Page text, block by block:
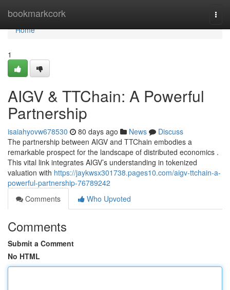
bookmarkcork
Home
Home
1
AIGV & TTChain: A Powerful
Partnership
isaiahyovw678530 80 days ago News
Discuss
The partnership between AIGV and TTChain embodies a
remarkable prospect for the landscape of distributed economics .
This vital link integrates AIGV’s understanding in tokenized
valuation with https://jaykwsx301738.pages10.com/aigv-ttchain-a-
powerful-partnership-76789242
Comments
Who Upvoted
Comments
Submit a Comment
No HTML